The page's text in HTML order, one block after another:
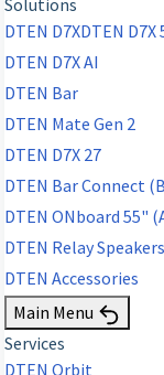
Solutions
DTEN D7XDTEN D7X
DTEN D7X AI
DTEN Bar
DTEN Mate Gen 2
DTEN D7X 27
DTEN Bar Connect
DTEN ONboard 55"
DTEN Relay Speakers
DTEN Accessories
Main Menu
Services
DTEN Orbit